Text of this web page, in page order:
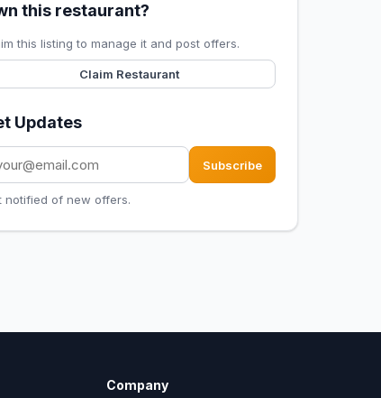
this restaurant?
this listing to manage it and post offers.
Claim Restaurant
Updates
Subscribe
notified of new offers.
Company